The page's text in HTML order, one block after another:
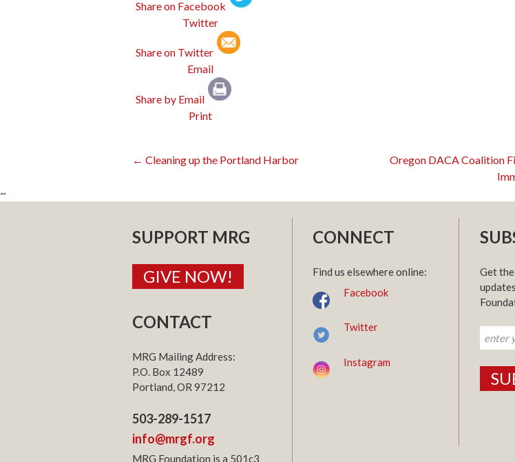
Twitter
Email
Print
Post
navigation
← Cleaning up the Portland Harbor
Oregon DACA Coalition
~
SUPPORT MRG
GIVE NOW!
CONTACT
MRG Mailing Address:
P.O. Box 12489
Portland, OR 97212
503-289-1517
info@mrgf.org
MRG Foundation is a 501c3
CONNECT
Find us elsewhere online:
Facebook
Twitter
Instagram
Get